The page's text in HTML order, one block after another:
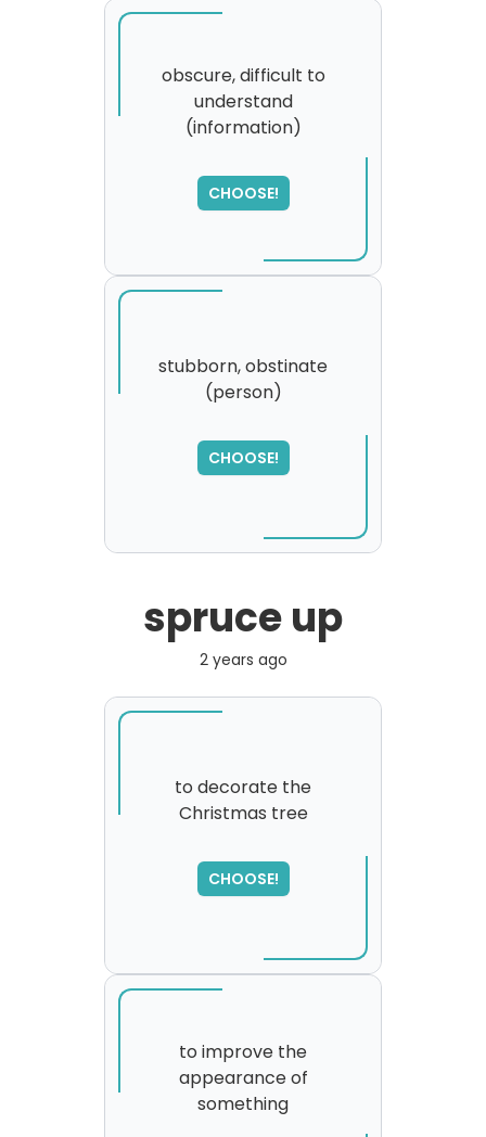
obscure, difficult to
understand
(information)
CHOOSE!
stubborn, obstinate
(person)
CHOOSE!
please try again...
spruce up
2 years ago
to decorate the
Christmas tree
CHOOSE!
please try again...
to improve the
appearance of
something